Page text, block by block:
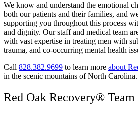
We know and understand the emotional
both our patients and their families, and
supporting you throughout this process
and dignity. Our staff and medical team
with vast expertise in treating men with
trauma, and co-occurring mental health
Call 828.382.9699 to learn more about
in the scenic mountains of North Carolina.
Red Oak Recovery® Team